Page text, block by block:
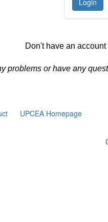
Don't have an
problems or have any
UPCEA Homepage